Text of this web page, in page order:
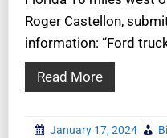
Roger Castellon,
information: “Ford
Read More
January 17, 2024